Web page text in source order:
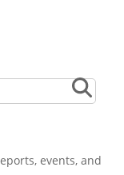
events, and